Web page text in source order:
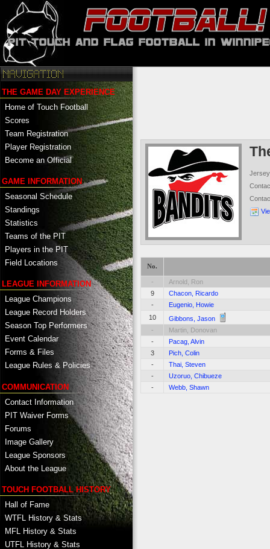
THE GAME DAY EXPERIENCE
Home of Touch Football
Scores
Team Registration
Player Registration
Become an Official
GAME INFORMATION
Seasonal Schedule
Standings
Statistics
Teams of the PIT
Players in the PIT
Field Locations
LEAGUE INFORMATION
League Champions
League Record Holders
Season Top Performers
Event Calendar
Forms & Files
League Rules & Policies
COMMUNICATION
Contact Information
PIT Waiver Forms
Forums
Image Gallery
League Sponsors
About the League
TOUCH FOOTBALL HISTORY
Hall of Fame
WTFL History & Stats
MFL History & Stats
UTFL History & Stats
No.
-
Arnold, Ron
9
Chacon, Ricardo
-
Eugenio, Howie
10
Gibbons, Jason
-
Martin, Donovan
-
Pacag, Alvin
3
Pich, Colin
-
Thai, Steven
-
Uzoruo, Chibueze
-
Webb, Shawn